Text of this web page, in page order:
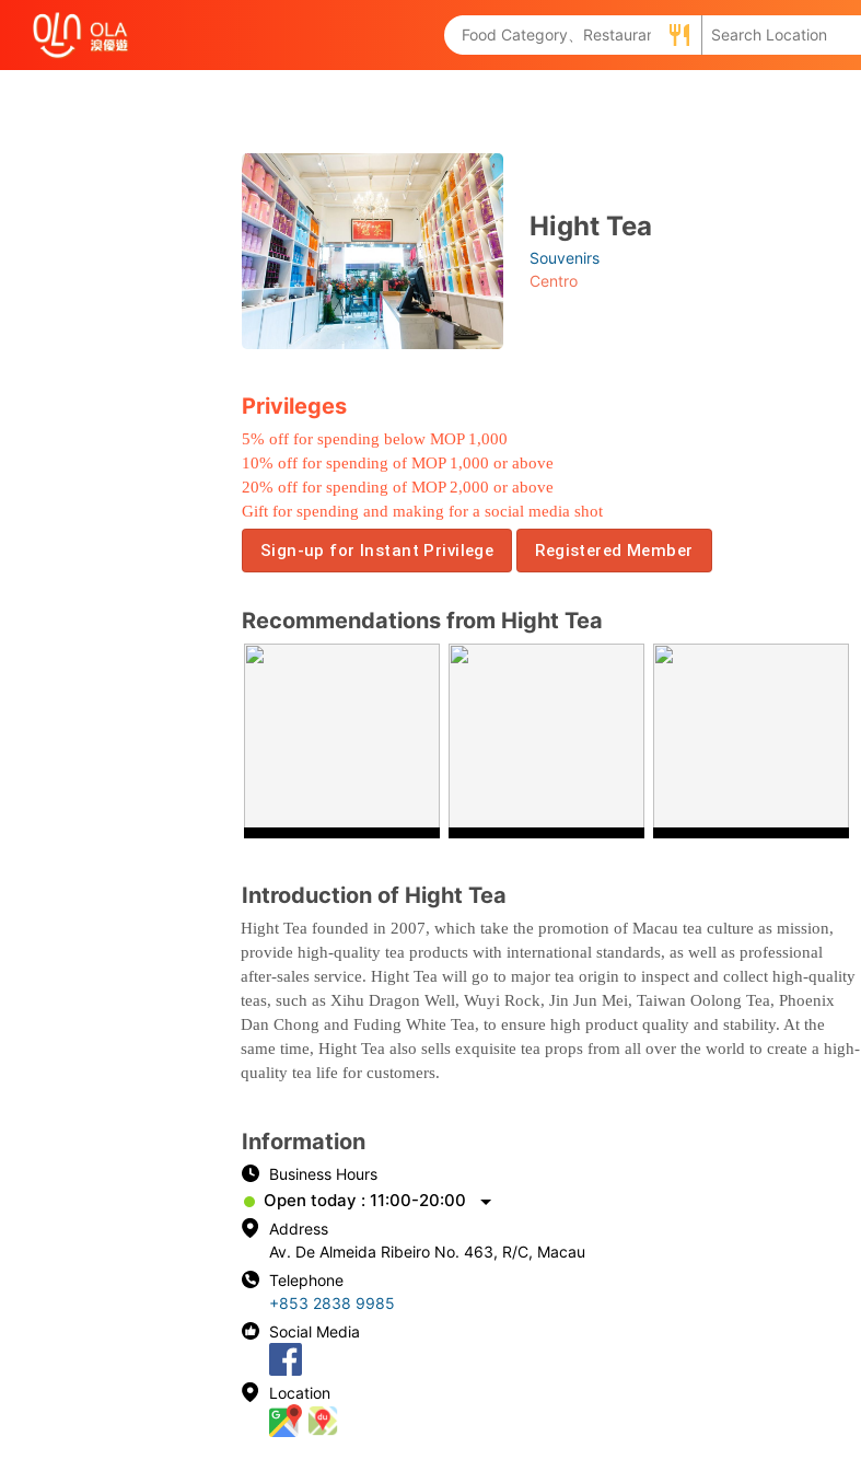
View `My History of Privileges`
Hight Tea
Souvenirs
Centro
Privileges
5% off for spending below MOP 1,000
10% off for spending of MOP 1,000 or above
20% off for spending of MOP 2,000 or above
Gift for spending and making for a social media shot
Sign-up for Instant Privilege Registered Member
Recommendations from Hight Tea
Introduction of Hight Tea
Hight Tea founded in 2007, which take the promotion of Macau tea culture as mission,
provide high-quality tea products with international standards, as well as professional
after-sales service. Hight Tea will go to major tea origin to inspect and collect high-quality
teas, such as Xihu Dragon Well, Wuyi Rock,Jin Jun Mei, Taiwan Oolong Tea, Phoenix
Dan Chong and Fuding White Tea, to ensure high product quality and stability. At the
same time, Hight Tea also sells exquisite tea props from all over the world to create a high-
quality tea life for customers.
Information
Business Hours
Open today : 11:00-20:00
Address
Av. De Almeida Ribeiro No. 463, R/C, Macau
Telephone
+853 2838 9985
Social Media
Location